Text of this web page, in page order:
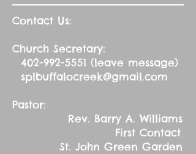
Contact Us:
Church Secretary:
402-992-5551 (leave message)
splbuffalocreek@gmail.com
Pastor:
Rev. Barry A. Williams
First Contact
St. John Green Garden